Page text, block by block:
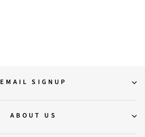
EMAIL SIGNUP
ABOUT US